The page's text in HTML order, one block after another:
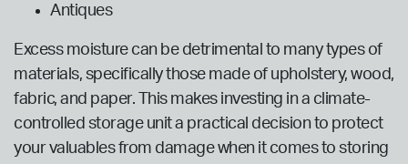
Antiques
Excess moisture can be detrimental to many types of
materials, specifically those made of upholstery, wood,
fabric, and paper. This makes investing in a climate-
controlled storage unit a practical decision to protect
your valuables from damage when it comes to storing